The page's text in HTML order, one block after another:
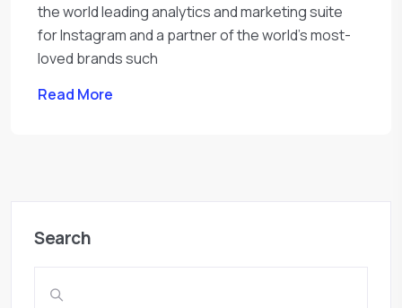
the world leading analytics and marketing suite
for Instagram and a partner of the world’s most-
loved brands such
Read More
Search